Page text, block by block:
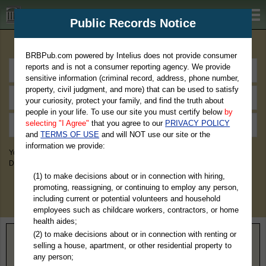
BRBPub.com
You May Discover Birth & Death, Property, Criminal & Traffic, Marriage &
Divorce Records, & More!
Home> North Carolina> Iredell County
Public Records Notice
BRBPub.com powered by Intelius does not provide consumer
reports and is not a consumer reporting agency. We provide
sensitive information (criminal record, address, phone number,
property, civil judgment, and more) that can be used to satisfy
your curiosity, protect your family, and find the truth about
people in your life. To use our site you must certify below by
selecting "I Agree" that you agree to our PRIVACY POLICY
andTERMS OF USE and will NOT use our site or the
information we provide:
(1) to make decisions about or in connection with hiring,
promoting, reassigning, or continuing to employ any person,
including current or potential volunteers and household
employees such as childcare workers, contractors, or home
health aides;
(2) to make decisions about or in connection with renting or
selling a house, apartment, or other residential property to
any person;